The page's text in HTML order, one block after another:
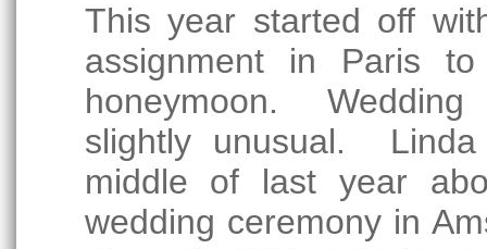
This year started off
assignment in Paris
honeymoon.
slightly unusual.
middle of last year
wedding ceremony in